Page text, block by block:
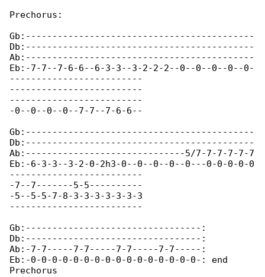
Prechorus:
Gb:-------------------------------------------
Db:-------------------------------------------
Ab:-------------------------------------------
Eb:-7-7--7-6-6--6-3-3--3-2-2-2--0--0--0--0--0-
-------------------------
-------------------------
-------------------------
-0--0--0--0--7-7--7-6-6--
Gb:-------------------------------------------
Db:-------------------------------------------
Ab:------------------------------5/7-7-7-7-7-7
Eb:-6-3-3--3-2-0-2h3-0--0--0--0--0---0-0-0-0-0
-------------------------
-7--7-------5-5----------
-5--5-5-7-8-3-3-3-3-3-3-3
-------------------------
Gb:---------------------------------:
Db:---------------------------------:
Ab:-7-7-----7-7-----7-7-----7-7-----:
Eb:-0-0-0-0-0-0-0-0-0-0-0-0-0-0-0-0-: end
Prechorus